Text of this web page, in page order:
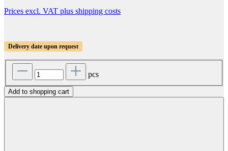
Prices excl. VAT plus shipping costs
Delivery date upon request
pcs
Add to shopping cart